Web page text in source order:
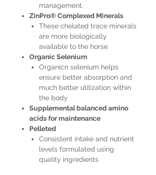
management.
ZinPro® Complexed Minerals
These chelated trace minerals
are more biologically
available to the horse
Organic Selenium
Organicn selenium helps
ensure better absorption and
much better utilization within
the body
Supplemental balanced amino
acids for maintenance
Pelleted
Consistent intake and nutrient
levels formulated using
quality ingredients